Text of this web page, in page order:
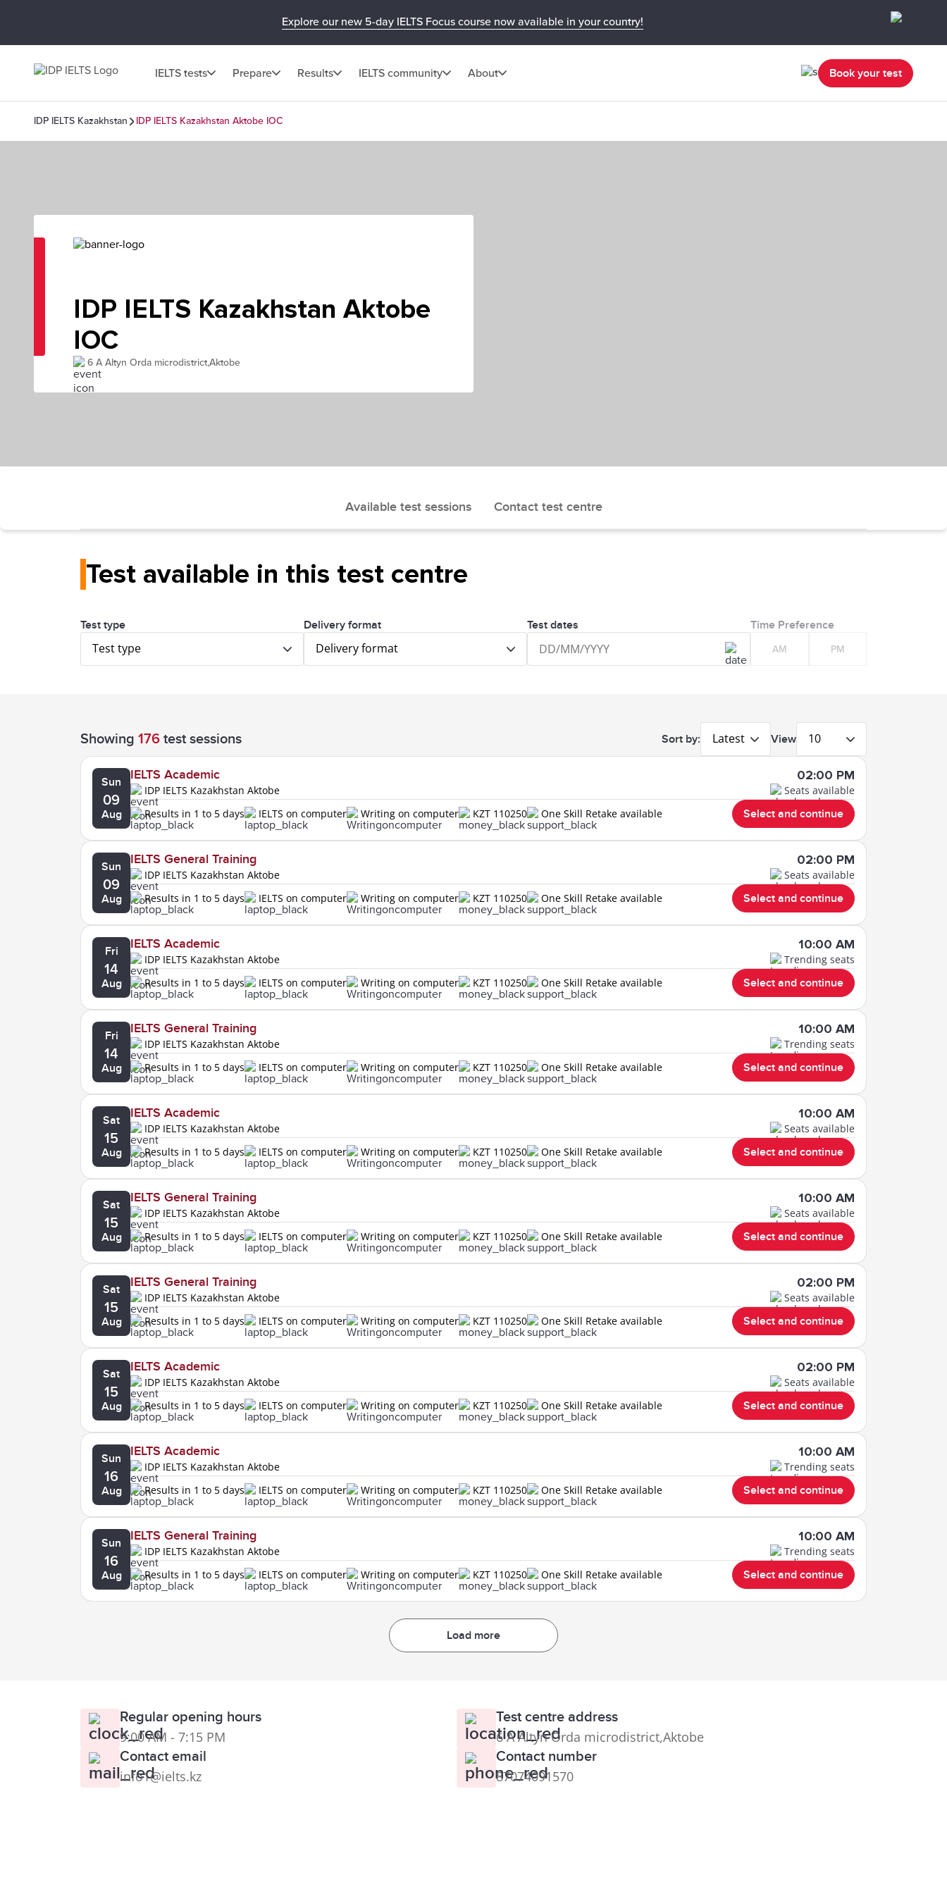
Explore our new 5-day IELTS Focus course now available in your country!
IELTS tests Prepare Results IELTS community About Book your test
IDP IELTS Kazakhstan IDP IELTS Kazakhstan Aktobe IOC
IDP IELTS Kazakhstan Aktobe
IOC
6 A Altyn Orda microdistrict,Aktobe
Available test sessions Contact test centre
Test available in this test centre
Test type
Test type
Delivery format
Delivery format
Test dates Time Preference
AM PM
Showing 176 test sessions Sort by: Latest View 10
Sun
09
Aug
IELTS Academic
IDP IELTS Kazakhstan Aktobe
02:00 PM
Seats available
Results in 1 to 5 days
IELTS on computer Writing on computer KZT 110250 One Skill Retake available Select and continue
Sun
09
Aug
IELTS General Training
IDP IELTS Kazakhstan Aktobe
02:00 PM
Seats available
Results in 1 to 5 days
IELTS on computer Writing on computer KZT 110250 One Skill Retake available Select and continue
Fri
14
Aug
IELTS Academic
IDP IELTS Kazakhstan Aktobe
10:00 AM
Trending seats
Results in 1 to 5 days
IELTS on computer Writing on computer KZT 110250 One Skill Retake available Select and continue
Fri
14
Aug
IELTS General Training
IDP IELTS Kazakhstan Aktobe
10:00 AM
Trending seats
Results in 1 to 5 days
IELTS on computer Writing on computer KZT 110250 One Skill Retake available Select and continue
Sat
15
Aug
IELTS Academic
IDP IELTS Kazakhstan Aktobe
10:00 AM
Seats available
Results in 1 to 5 days
IELTS on computer Writing on computer KZT 110250 One Skill Retake available Select and continue
Sat
15
Aug
IELTS General Training
IDP IELTS Kazakhstan Aktobe
10:00 AM
Seats available
Results in 1 to 5 days
IELTS on computer Writing on computer KZT 110250 One Skill Retake available Select and continue
Sat
15
Aug
IELTS General Training
IDP IELTS Kazakhstan Aktobe
02:00 PM
Seats available
Results in 1 to 5 days
IELTS on computer Writing on computer KZT 110250 One Skill Retake available Select and continue
Sat
15
Aug
IELTS Academic
IDP IELTS Kazakhstan Aktobe
02:00 PM
Seats available
Results in 1 to 5 days
IELTS on computer Writing on computer KZT 110250 One Skill Retake available Select and continue
Sun
16
Aug
IELTS Academic
IDP IELTS Kazakhstan Aktobe
10:00 AM
Trending seats
Results in 1 to 5 days
IELTS on computer Writing on computer KZT 110250 One Skill Retake available Select and continue
Sun
16
Aug
IELTS General Training
IDP IELTS Kazakhstan Aktobe
10:00 AM
Trending seats
Results in 1 to 5 days
IELTS on computer Writing on computer KZT 110250 One Skill Retake available Select and continue
Load more
Regular opening hours
9:00 AM - 7:15 PM
Test centre address
6 A Altyn Orda microdistrict,Aktobe
Contact email
info1@ielts.kz
Contact number
87074091570